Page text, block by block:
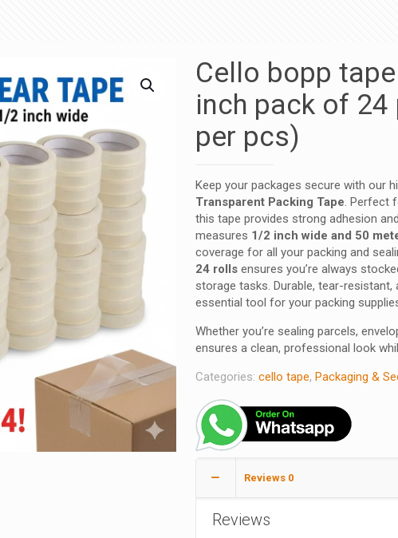
Cello bopp
inch pack of
per pcs)
Keep your packages secure with our
Transparent Packing Tape. Perfect
this tape provides strong adhesion
measures 1/2 inch wide and 50
coverage for all your packing and
24 rollsensures you’re always
storage tasks. Durable, tear-
essential tool for your packing
Whether you’re sealing parcels,
ensures a clean, professional look
Categories: cello tape, Packaging &
Reviews 0
Reviews